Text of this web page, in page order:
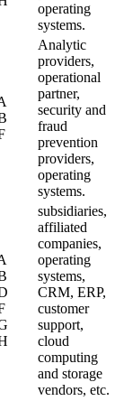
operating
systems.
Analytic
providers,
operational
partner,
security and
fraud
prevention
providers,
operating
systems.
subsidiaries,
affiliated
companies,
operating
systems,
CRM, ERP,
customer
support,
cloud
computing
and storage
vendors, etc.